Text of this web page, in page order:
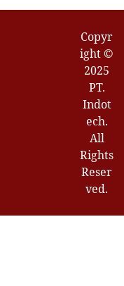
Copyr
ight ©
2025
PT.
Indot
ech.
All
Rights
Reser
ved.